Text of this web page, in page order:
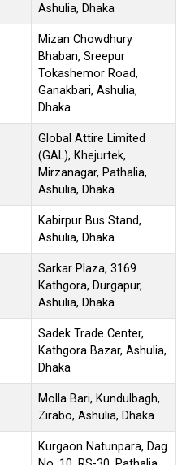
Ashulia, Dhaka
Mizan Chowdhury
Bhaban, Sreepur
Tokashemor Road,
Ganakbari, Ashulia,
Dhaka
Global Attire Limited
(GAL), Khejurtek,
Mirzanagar, Pathalia,
Ashulia, Dhaka
Kabirpur Bus Stand,
Ashulia, Dhaka
Sarkar Plaza, 3169
Kathgora, Durgapur,
Ashulia, Dhaka
Sadek Trade Center,
Kathgora Bazar, Ashulia,
Dhaka
Molla Bari, Kundulbagh,
Zirabo, Ashulia, Dhaka
Kurgaon Natunpara, Dag